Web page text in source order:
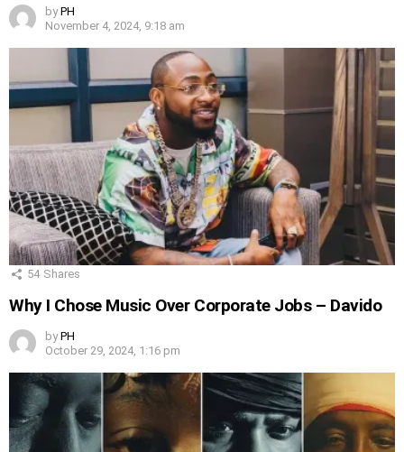
by PH
November 4, 2024, 9:18 am
54 Shares
Why I Chose Music Over Corporate Jobs – Davido
by PH
October 29, 2024, 1:16 pm